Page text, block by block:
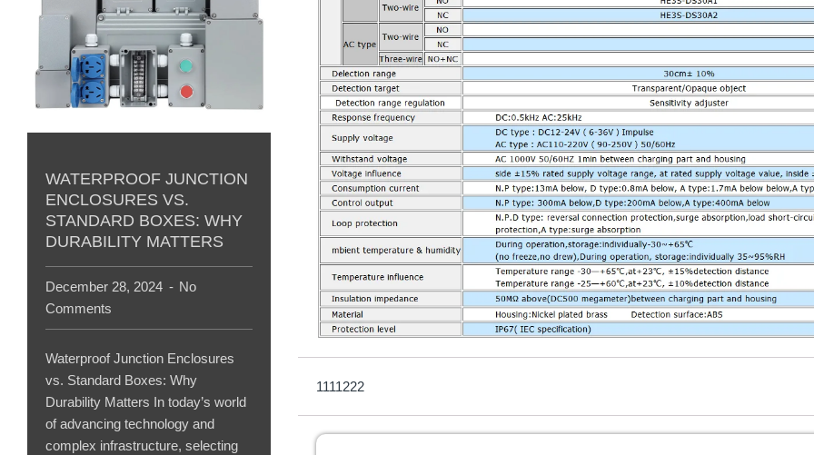
WATERPROOF JUNCTION
ENCLOSURES VS.
STANDARD BOXES: WHY
DURABILITY MATTERS
December 28, 2024
No
Comments
Waterproof Junction Enclosures
vs. Standard Boxes: Why
Durability Matters In today’s world
of advancing technology and
complex infrastructure, selecting
1111222